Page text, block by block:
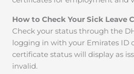
How to Check Your Sick Leave
Check your status through the
logging in with your Emirates ID
certificate status will display as
invalid.